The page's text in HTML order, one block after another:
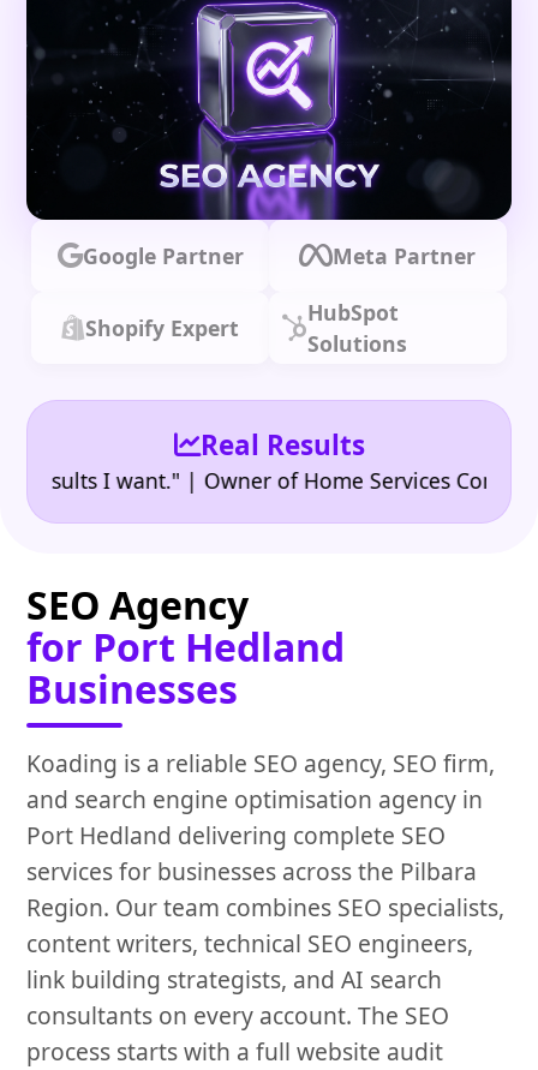
Google Partner Meta Partner
Shopify Expert
HubSpot
Solutions
Real Results
I want." | Owner of Home Services Company
SEO Agency
for Port Hedland
Businesses
Koading is a reliable SEO agency, SEO firm,
and search engine optimisation agency in
Port Hedland delivering complete SEO
services for businesses across the Pilbara
Region. Our team combines SEO specialists,
content writers, technical SEO engineers,
link building strategists, and AI search
consultants on every account. The SEO
process starts with a full website audit